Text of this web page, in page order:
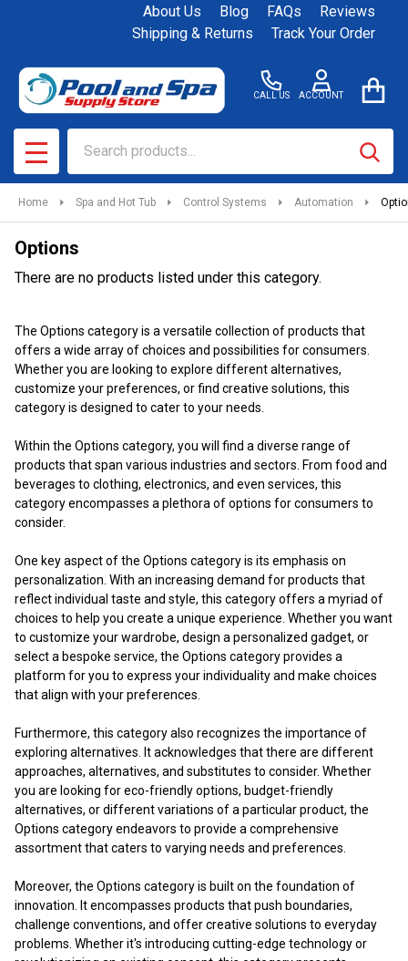
About Us Blog FAQs
Reviews
Shipping & Returns
Track Your Order
CALL US ACCOUNT
MENU
Home Spa and Hot Tub Control Systems Automation
Options
List
There are no products listed under this category.
The Options category is a versatile collection of products that
offers a wide array of choices and possibilities for consumers.
Whether you are looking to explore different alternatives,
customize your preferences, or find creative solutions, this
category is designed to cater to your needs.
Within the Options category, you will find a diverse range of
products that span various industries and sectors. From food and
beverages to clothing, electronics, and even services, this
category encompasses a plethora of options for consumers to
consider.
One key aspect of the Options category is its emphasis on
personalization. With an increasing demand for products that
reflect individual taste and style, this category offers a myriad of
choices to help you create a unique experience. Whether you want
to customize your wardrobe, design a personalized gadget, or
select a bespoke service, the Options category provides a
platform for you to express your individuality and make choices
that align with your preferences.
Furthermore, this category also recognizes the importance of
exploring alternatives. It acknowledges that there are different
approaches, alternatives, and substitutes to consider. Whether
you are looking for eco-friendly options, budget-friendly
alternatives, or different variations of a particular product, the
Options category endeavors to provide a comprehensive
assortment that caters to varying needs and preferences.
Moreover, the Options category is built on the foundation of
innovation. It encompasses products that push boundaries,
challenge conventions, and offer creative solutions to everyday
problems. Whether it's introducing cutting-edge technology or